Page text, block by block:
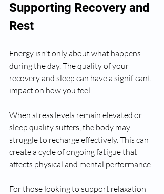
Supporting Recovery and
Rest
Energy isn't only about what happens
during the day. The quality of your
recovery and sleep can have a significant
impact on how you feel.
When stress levels remain elevated or
sleep quality suffers, the body may
struggle to recharge effectively. This can
create a cycle of ongoing fatigue that
affects physical and mental performance.
For those looking to support relaxation